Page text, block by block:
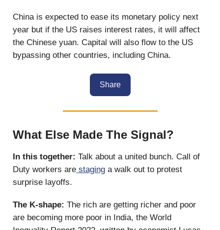
China is expected to ease its monetary policy next
year but if the US raises interest rates, it will affect
the Chinese yuan. Capital will also flow to the US
bypassing other countries, including China.
Share
What Else Made The Signal?
In this together: Talk about a united bunch. Call of
Duty workers are staging a walk out to protest
surprise layoffs.
The K-shape: The rich are getting richer and poor
are becoming more poor in India, the World